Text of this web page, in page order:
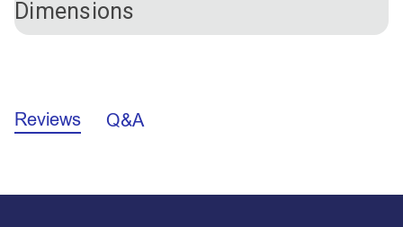
(#126358).
Hardware Material
Dimensions
A.
0.924"
B.
1.569"
Reviews Q&A